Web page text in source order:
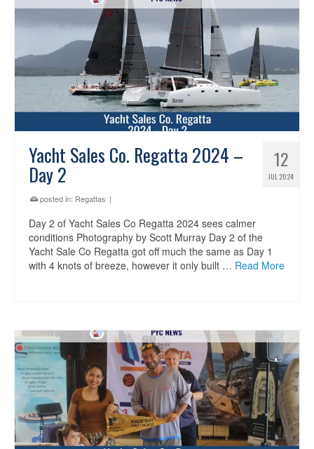
12
JUL 2024
Yacht Sales Co. Regatta 2024 –
Day 2
posted in: Regattas |
Day 2 of Yacht Sales Co Regatta 2024 sees calmer
conditions Photography by Scott Murray Day 2 of the
Yacht Sale Co Regatta got off much the same as Day 1
with 4 knots of breeze, however it only built … Read More